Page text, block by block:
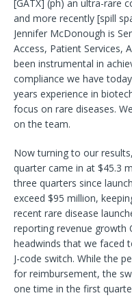
[GATX] (ph) an ultra-rare
and more recently [spill
Jennifer McDonough is
Access, Patient Services,
been instrumental in
compliance we have today
years experience in
focus on rare diseases.
on the team.
Now turning to our
quarter came in at $45.3
three quarters since
exceed $95 million,
recent rare disease
reporting revenue growth
headwinds that we faced
J-code switch. While the
for reimbursement, the
one time in the first